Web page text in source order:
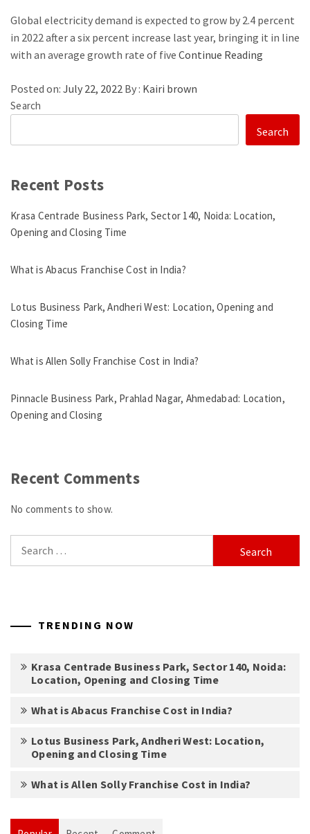
Global electricity demand is expected to grow by 2.4 percent
in 2022 after a six percent increase last year, bringing it in line
with an average growth rate of five Continue Reading
Posted on: July 22, 2022 By : Kairi brown
Search
Search
Recent Posts
Krasa Centrade Business Park, Sector 140, Noida: Location,
Opening and Closing Time
What is Abacus Franchise Cost in India?
Lotus Business Park, Andheri West: Location, Opening and
Closing Time
What is Allen Solly Franchise Cost in India?
Pinnacle Business Park, Prahlad Nagar, Ahmedabad: Location,
Opening and Closing
Recent Comments
No comments to show.
for:
TRENDING NOW
Krasa Centrade Business Park, Sector 140, Noida:
Location, Opening and Closing Time
What is Abacus Franchise Cost in India?
Lotus Business Park, Andheri West: Location,
Opening and Closing Time
What is Allen Solly Franchise Cost in India?